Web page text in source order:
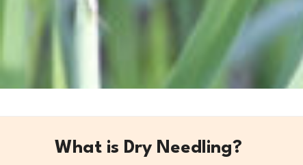
What is Dry Needling?